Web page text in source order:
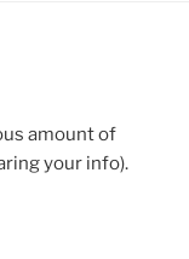
amount of
your info).